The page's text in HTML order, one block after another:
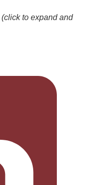
(click to expand and